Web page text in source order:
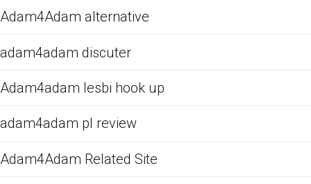
Adam4Adam alternative
adam4adam discuter
Adam4adam lesbi hook up
adam4adam pl review
Adam4Adam Related Site